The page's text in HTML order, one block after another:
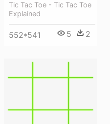
Tic Tac Toe - Tic Tac Toe
Explained
552*541 5 2